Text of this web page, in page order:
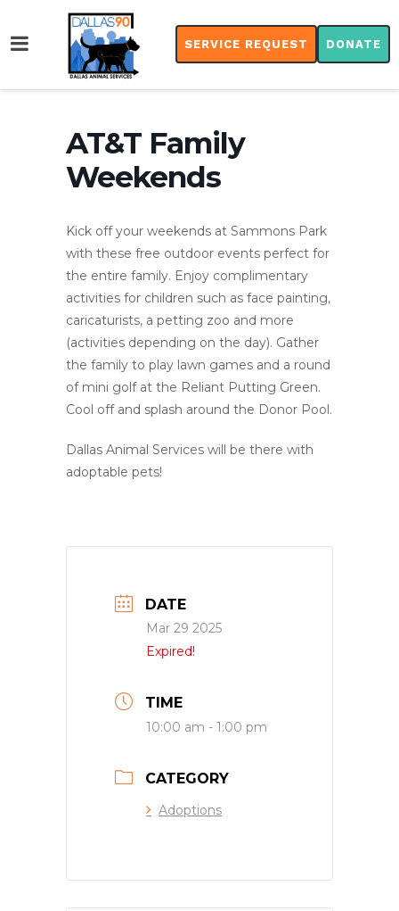
SERVICE REQUEST DONATE
AT&T Family
Weekends
Kick off your weekends at Sammons Park
with these free outdoor events perfect for
the entire family. Enjoy complimentary
activities for children such as face painting,
caricaturists, a petting zoo and more
(activities depending on the day). Gather
the family to play lawn games and a round
of mini golf at the Reliant Putting Green.
Cool off and splash around the Donor Pool.
Dallas Animal Services will be there with
adoptable pets!
DATE
Mar 29 2025
Expired!
TIME
10:00 am - 1:00 pm
CATEGORY
Adoptions